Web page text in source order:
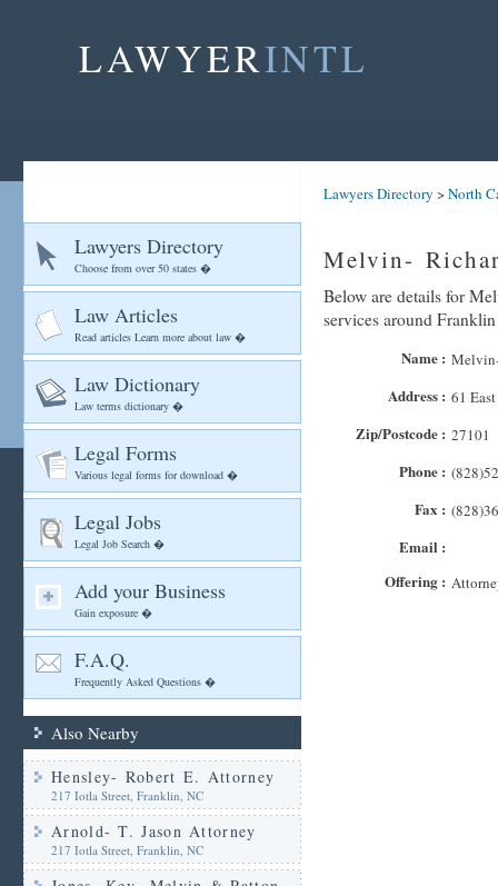
LAWYERINTL
Lawyers Directory
Choose from over 50 states �
Law Articles
Read articles Learn more about law �
Law Dictionary
Law terms dictionary �
Legal Forms
Various legal forms for download �
Legal Jobs
Legal Job Search �
Add your Business
Gain exposure �
F.A.Q.
Frequently Asked Questions �
Also Nearby
Hensley- Robert E. Attorney
217 Iotla Street, Franklin, NC
Arnold- T. Jason Attorney
217 Iotla Street, Franklin, NC
Lawyers Directory >North
Melvin-
Below are details for
services around Franklin
Name :
Address : 61
Zip/Postcode : 27101
Phone :
Fax :
Email :
Offering :